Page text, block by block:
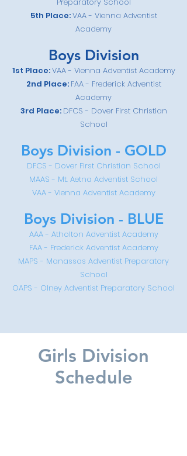
5th Place:VAA - Vienna Adventist
Academy
Boys Division
1st Place:VAA - Vienna Adventist Academy
2nd Place: FAA - Frederick Adventist
Academy
3rd Place: DFCS - Dover First Christian
School
Boys Division - GOLD
DFCS - Dover First Christian School
MAAS - Mt. Aetna Adventist School
VAA - Vienna Adventist Academy
Boys Division - BLUE
AAA - Atholton Adventist Academy
FAA - Frederick Adventist Academy
MAPS - Manassas Adventist Preparatory
School
OAPS - Olney Adventist Preparatory School
Girls Division
Schedule